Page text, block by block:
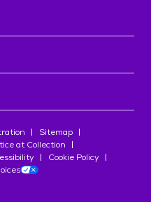
Sitemap
at Collection
Cookie Policy